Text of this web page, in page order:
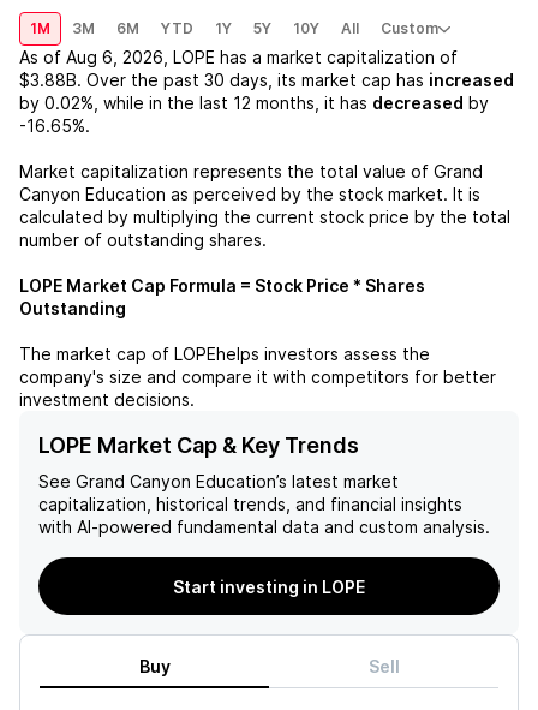
1M 3M 6M YTD 1Y 5Y 10Y All Custom
As of Aug 6, 2026 LOPE has a market capitalization of
$3.88B. Over the past 30 days, its market cap has increased
by 0.02% , while in the last 12 months, it has decreased by
-16.65%.
Market capitalization represents the total value of Grand
Canyon Education as perceived by the stock market. It is
calculated by multiplying the current stock price by the total
number of outstanding shares.
LOPE Market Cap Formula = Stock Price * Shares
Outstanding
The market cap of LOPEhelps investors assess the
company's size and compare it with competitors for better
investment decisions.
LOPE Market Cap & Key Trends
See Grand Canyon Education’s latest market
capitalization, historical trends, and financial insights
with AI-powered fundamental data and custom analysis.
Start investing in LOPE
Buy Sell